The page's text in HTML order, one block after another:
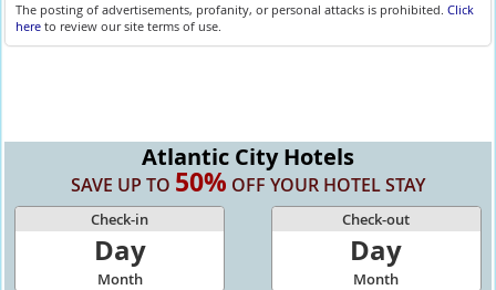
The posting of advertisements, profanity, or personal attacks is prohibited.Click
here to review our site terms of use.
Atlantic City Hotels
SAVE UP TO 50% OFF YOUR HOTEL STAY
Check-in
Day
Month
Check-out
Day
Month